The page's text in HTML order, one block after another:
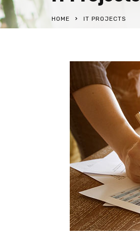
HOME IT PROJECTS